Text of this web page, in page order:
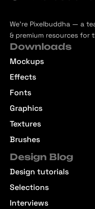
We’re Pixelbuddha — a
& premium resources for
Downloads
Mockups
Effects
Fonts
Graphics
Textures
Brushes
Design Blog
Design tutorials
Selections
Interviews